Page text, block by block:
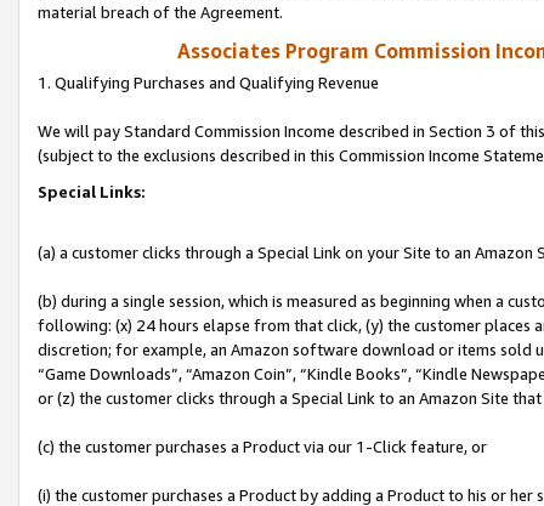
material breach of the Agreement.
Associates Program Commission
1. Qualifying Purchases and Qualifying Revenue
We will pay Standard Commission Income described in Section 3 of
(subject to the exclusions described in this Commission Income
Special Links:
(a) a customer clicks through a Special Link on your Site to an Amazon
(b) during a single session, which is measured as beginning when a
following: (x) 24 hours elapse from that click, (y) the customer
discretion; for example, an Amazon software download or items sold
“Game Downloads”, “Amazon Coin”, “Kindle Books”, “Kindle
or (z) the customer clicks through a Special Link to an Amazon Site
(c) the customer purchases a Product via our 1-Click feature, or
(i) the customer purchases a Product by adding a Product to his or